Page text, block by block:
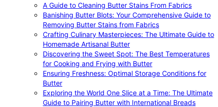
A Guide to Cleaning Butter Stains From Fabrics
Banishing Butter Blots: Your Comprehensive Guide to
Removing Butter Stains from Fabrics
Crafting Culinary Masterpieces: The Ultimate Guide to
Homemade Artisanal Butter
Discovering the Sweet Spot: The Best Temperatures
for Cooking and Frying with Butter
Ensuring Freshness: Optimal Storage Conditions for
Butter
Exploring the World One Slice at a Time: The Ultimate
Guide to Pairing Butter with International Breads